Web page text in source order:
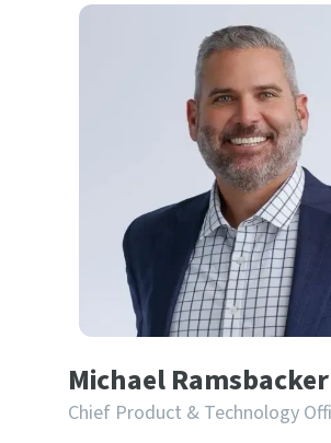
Michael Ramsbacker
Chief Product & Technology